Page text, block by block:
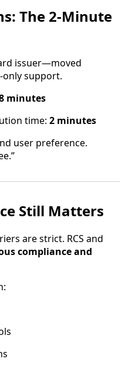
The 2-Minute
issuer—moved
support.
minutes
time: 2 minutes
user preference.
Still Matters
are strict. RCS and
compliance and